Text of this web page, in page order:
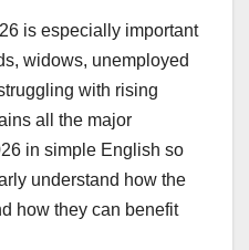
is especially important
widows, unemployed
with rising
all the major
in simple English so
understand how the
how they can benefit